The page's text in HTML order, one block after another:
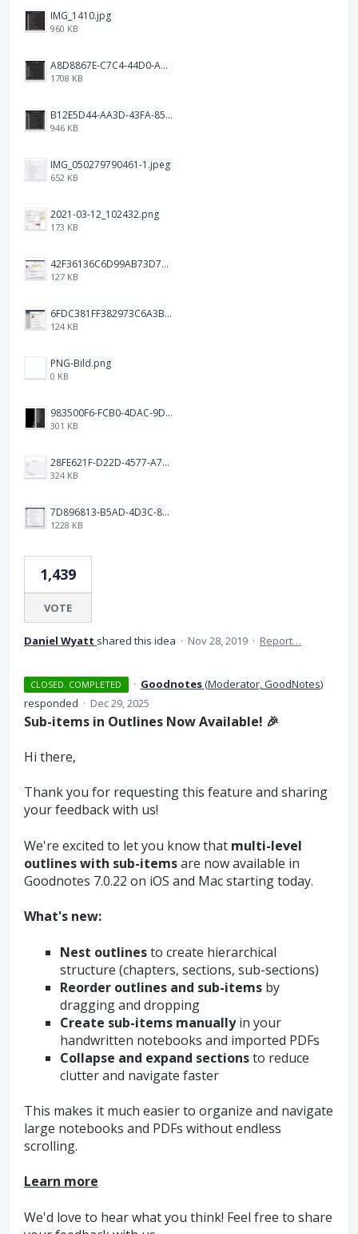
IMG_1410.jpg
960 KB
A8D8867E-C7C4-44D0-ACA3-1FEEC876F468.png
1708 KB
B12E5D44-AA3D-43FA-85F1-0CDB223D9A20.png
946 KB
IMG_050279790461-1.jpeg
652 KB
2021-03-12_102432.png
173 KB
42F36136C6D99AB73D7BBF2B7465CE1B.png
127 KB
6FDC381FF382973C6A3B1793C931AE5A.png
124 KB
PNG-Bild.png
0 KB
983500F6-FCB0-4DAC-9D66-7C8477316048.png
301 KB
28FE621F-D22D-4577-A72D-18A2FCF1270B.jpeg
324 KB
7D896813-B5AD-4D3C-8EAD-F9D929EEB19B.png
1228 KB
1,439
VOTE
Daniel Wyatt shared this idea · Nov 28, 2019 · Report…
CLOSED. COMPLETED · Goodnotes(Moderator, GoodNotes)
responded · Dec 29, 2025
Sub-items in Outlines Now Available! 🎉
Hi there,
Thank you for requesting this feature and sharing
your feedback with us!
We're excited to let you know that multi-level
outlines with sub-itemsare now available in
Goodnotes 7.0.22 on iOS and Mac starting today.
What's new:
Nest outlinesto create hierarchical
structure (chapters, sections, sub-sections)
Reorder outlines and sub-itemsby
dragging and dropping
Create sub-items manuallyin your
handwritten notebooks and imported PDFs
Collapse and expand sectionsto reduce
clutter and navigate faster
This makes it much easier to organize and navigate
large notebooks and PDFs without endless
scrolling.
Learn more
We'd love to hear what you think! Feel free to share